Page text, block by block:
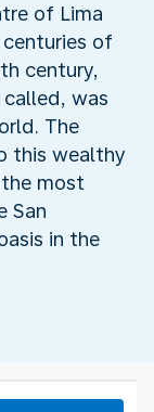
of Lima
of
century,
was
The
this wealthy
most
San
in the